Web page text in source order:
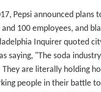
Pepsi announced plans
100 employees, and
Inquirer quoted
saying, "The soda
are literally holding
people in their battle